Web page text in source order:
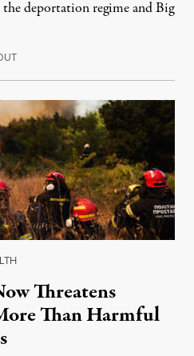
deportation regime and Big
August 8, 2026
Threatens
Than Harmful